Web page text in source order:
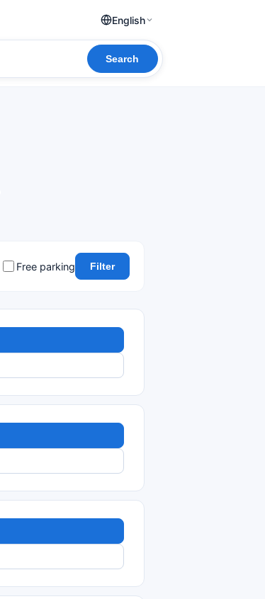
English
Search
Free parking Filter